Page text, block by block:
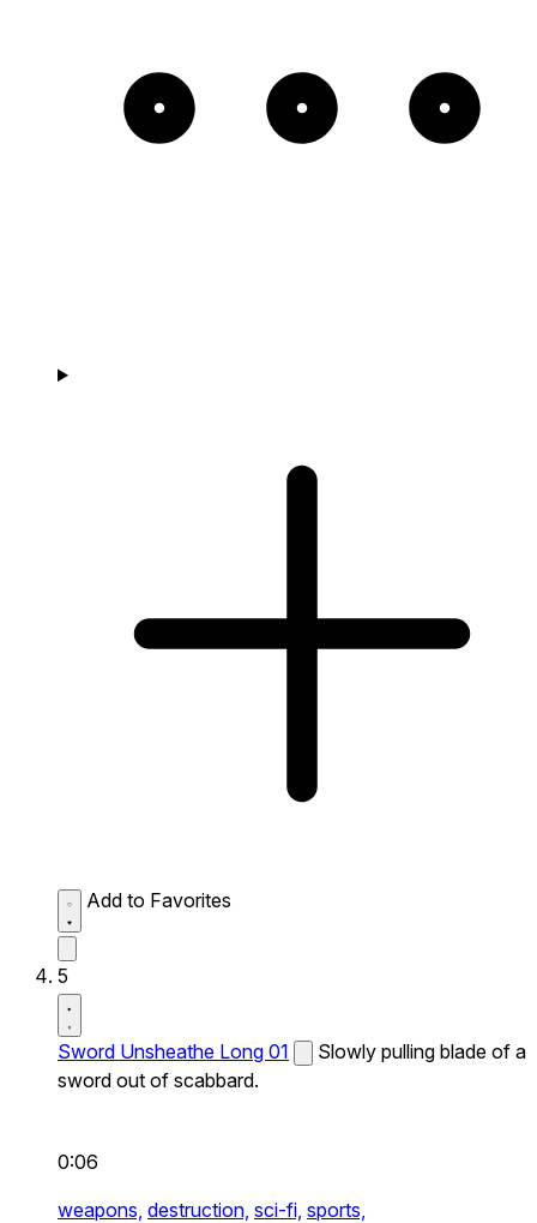
Add to Favorites
5
Sword Unsheathe Long 01
Slowly pulling blade of a
sword out of scabbard.
0:06
weapons, destruction, sci-fi, sports,